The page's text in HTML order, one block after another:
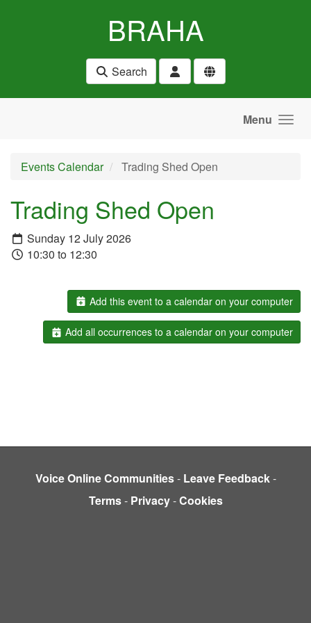
BRAHA
Search
Menu
Events Calendar Trading Shed Open
Trading Shed Open
Sunday 12 July 2026
10:30 to 12:30
Add this event to a calendar on your computer
Add all occurrences to a calendar on your computer
Voice Online Communities- Leave Feedback-
Terms- Privacy-Cookies